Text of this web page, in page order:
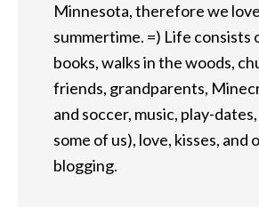
Minnesota, therefore we love
summertime. =) Life consists
books, walks in the woods,
friends, grandparents,
and soccer, music, play-
some of us), love, kisses, and
blogging.